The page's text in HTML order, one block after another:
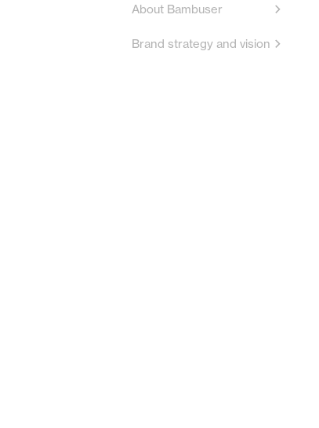
About Bambuser
Brand strategy and vision